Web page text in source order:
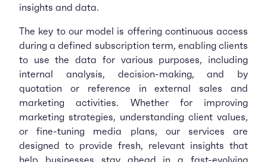
insights and data.
The key to our model is offering continuous access
during a defined subscription term, enabling clients
to use the data for various purposes, including
internal analysis, decision-making, and by
quotation or reference in external sales and
marketing activities. Whether for improving
marketing strategies, understanding client values,
or fine-tuning media plans, our services are
designed to provide fresh, relevant insights that
help businesses stay ahead in a fast-evolving